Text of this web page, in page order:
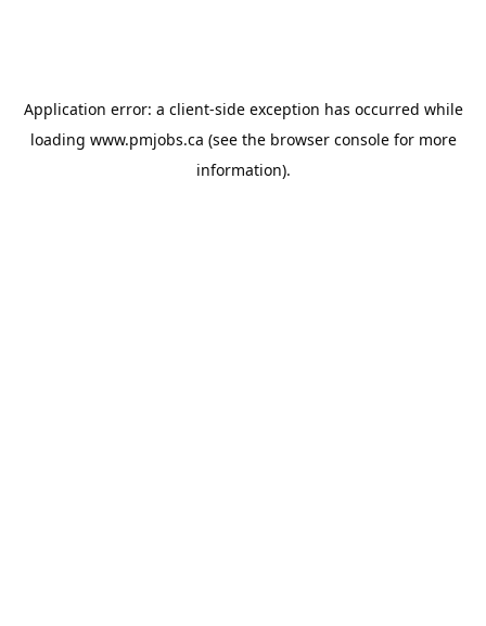
Application error: a client-side exception has occurred while
loading www.pmjobs.ca (see the browser consolefor more
information).